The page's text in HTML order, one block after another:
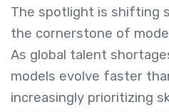
The spotlight is shifting
the cornerstone of
As global talent
models evolve faster
increasingly prioritizing